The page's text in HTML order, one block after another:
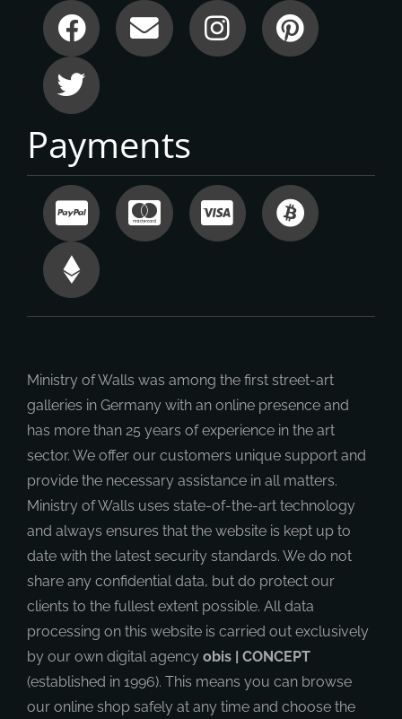
Payments
Ministry of Walls was among the first street-art
galleries in Germany with an online presence and
has more than 25 years of experience in the art
sector. We offer our customers unique support and
provide the necessary assistance in all matters.
Ministry of Walls uses state-of-the-art technology
and always ensures that the website is kept up to
date with the latest security standards. We do not
share any confidential data, but do protect our
clients to the fullest extent possible. All data
processing on this website is carried out exclusively
by our own digital agency obis | CONCEPT
(established in 1996). This means you can browse
our online shop safely at any time and choose the